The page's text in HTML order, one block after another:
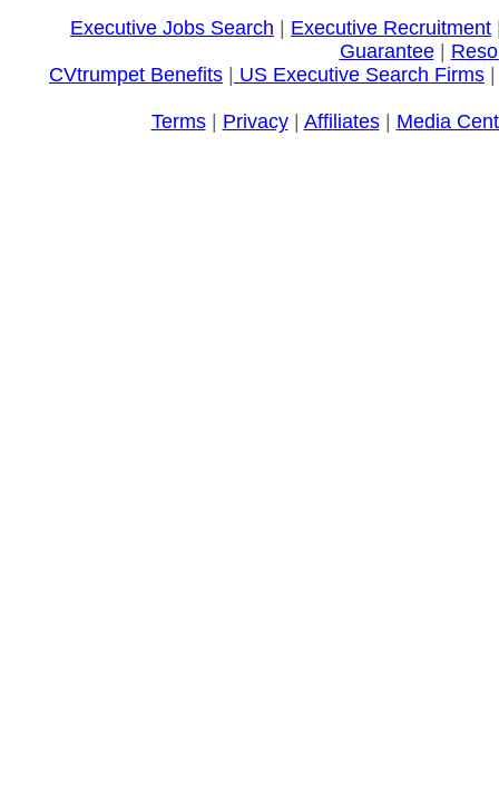
Executive Jobs Search Executive Recruitment
Guarantee|
CVtrumpet Benefits
US Executive Search Firms
Terms| Privacy| Affiliates| Media